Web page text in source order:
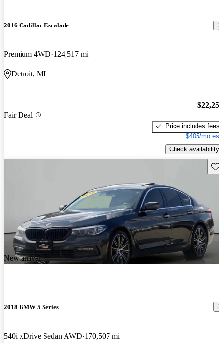
2016 Cadillac Escalade
Premium 4WD 124,517 mi
Detroit, MI
Fair Deal
Price includes fees
$405/mo
Check availability
New arrival
2018 BMW 5 Series
540i xDrive Sedan AWD 170,507 mi